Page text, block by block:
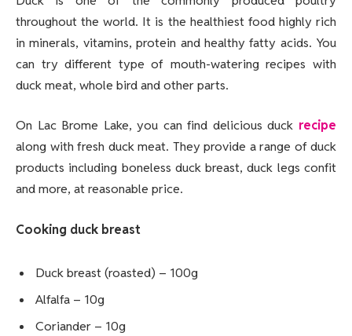
throughout the world. It is the healthiest food highly rich
in minerals, vitamins, protein and healthy fatty acids. You
can try different type of mouth-watering recipes with
duck meat, whole bird and other parts.
On Lac Brome Lake, you can find delicious duck recipe
along with fresh duck meat. They provide a range of duck
products including boneless duck breast, duck legs confit
and more, at reasonable price.
Cooking duck breast
Duck breast (roasted) – 100g
Alfalfa – 10g
Coriander – 10g